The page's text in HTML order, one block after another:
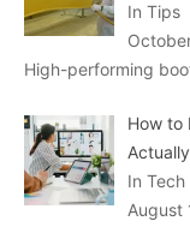
In Tips
High-performing
How to
In Tech
August